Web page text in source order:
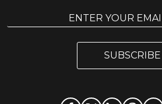
m
i
l
m
SUBSCRIBE